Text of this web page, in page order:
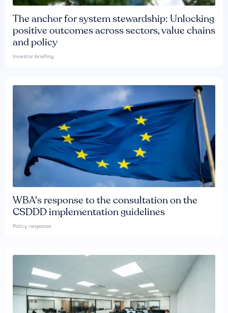
The anchor for system stewardship: Unlocking
positive outcomes across sectors, value chains
and policy
Investor briefing
WBA's response to the consultation on the
CSDDD implementation guidelines
Policy response